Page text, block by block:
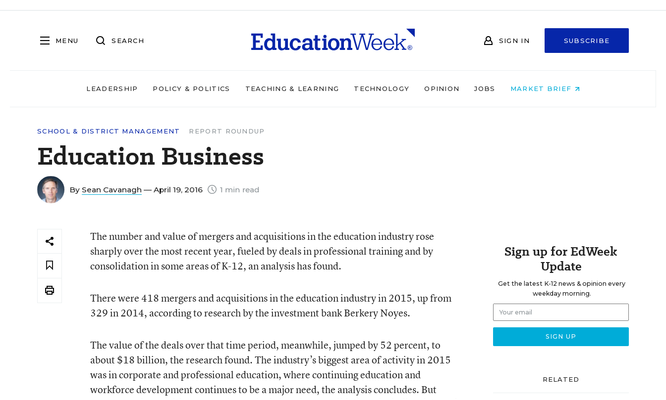
MENU SEARCH SIGN IN SUBSCRIBE
LEADERSHIP POLICY & POLITICS TEACHING & LEARNING TECHNOLOGY OPINION JOBS MARKET BRIEF
SCHOOL & DISTRICT MANAGEMENT REPORT ROUNDUP
Education Business
By Sean Cavanagh — April 19, 2016 1 min read
Thenumber and value of mergers and acquisitions in the education industry rose
sharplyover the most recent year, fueled by deals in professional training and by
consolidation in some areas of K-12, an analysis has found.
There were 418 mergers and acquisitions in the education industry in 2015, up from
329 in 2014, according to research by the investment bank Berkery Noyes.
The value of the deals over that time period, meanwhile, jumped by 52 percent, to
about $18 billion, the research found. The industry’s biggest area of activity in 2015
was in corporate and professional education, where continuing education and
workforce development continues to be a major need, the analysis concludes. But
Sign up for EdWeek
Update
Get the latest K-12 news & opinion every
weekday morning.
RELATED